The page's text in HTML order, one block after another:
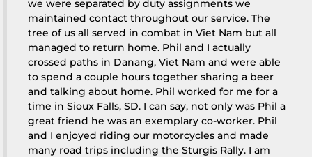
we were separated by duty assignments we
maintained contact throughout our service. The
tree of us all served in combat in Viet Nam but all
managed to return home. Phil and I actually
crossed paths in Danang, Viet Nam and were able
to spend a couple hours together sharing a beer
and talking about home. Phil worked for me for a
time in Sioux Falls, SD. I can say, not only was Phil a
great friend he was an exemplary co-worker. Phil
and I enjoyed riding our motorcycles and made
many road trips including the Sturgis Rally. I am